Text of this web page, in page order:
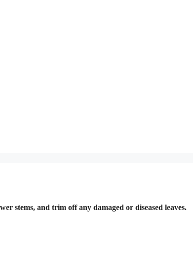
stems, and trim off any damaged or diseased leaves.